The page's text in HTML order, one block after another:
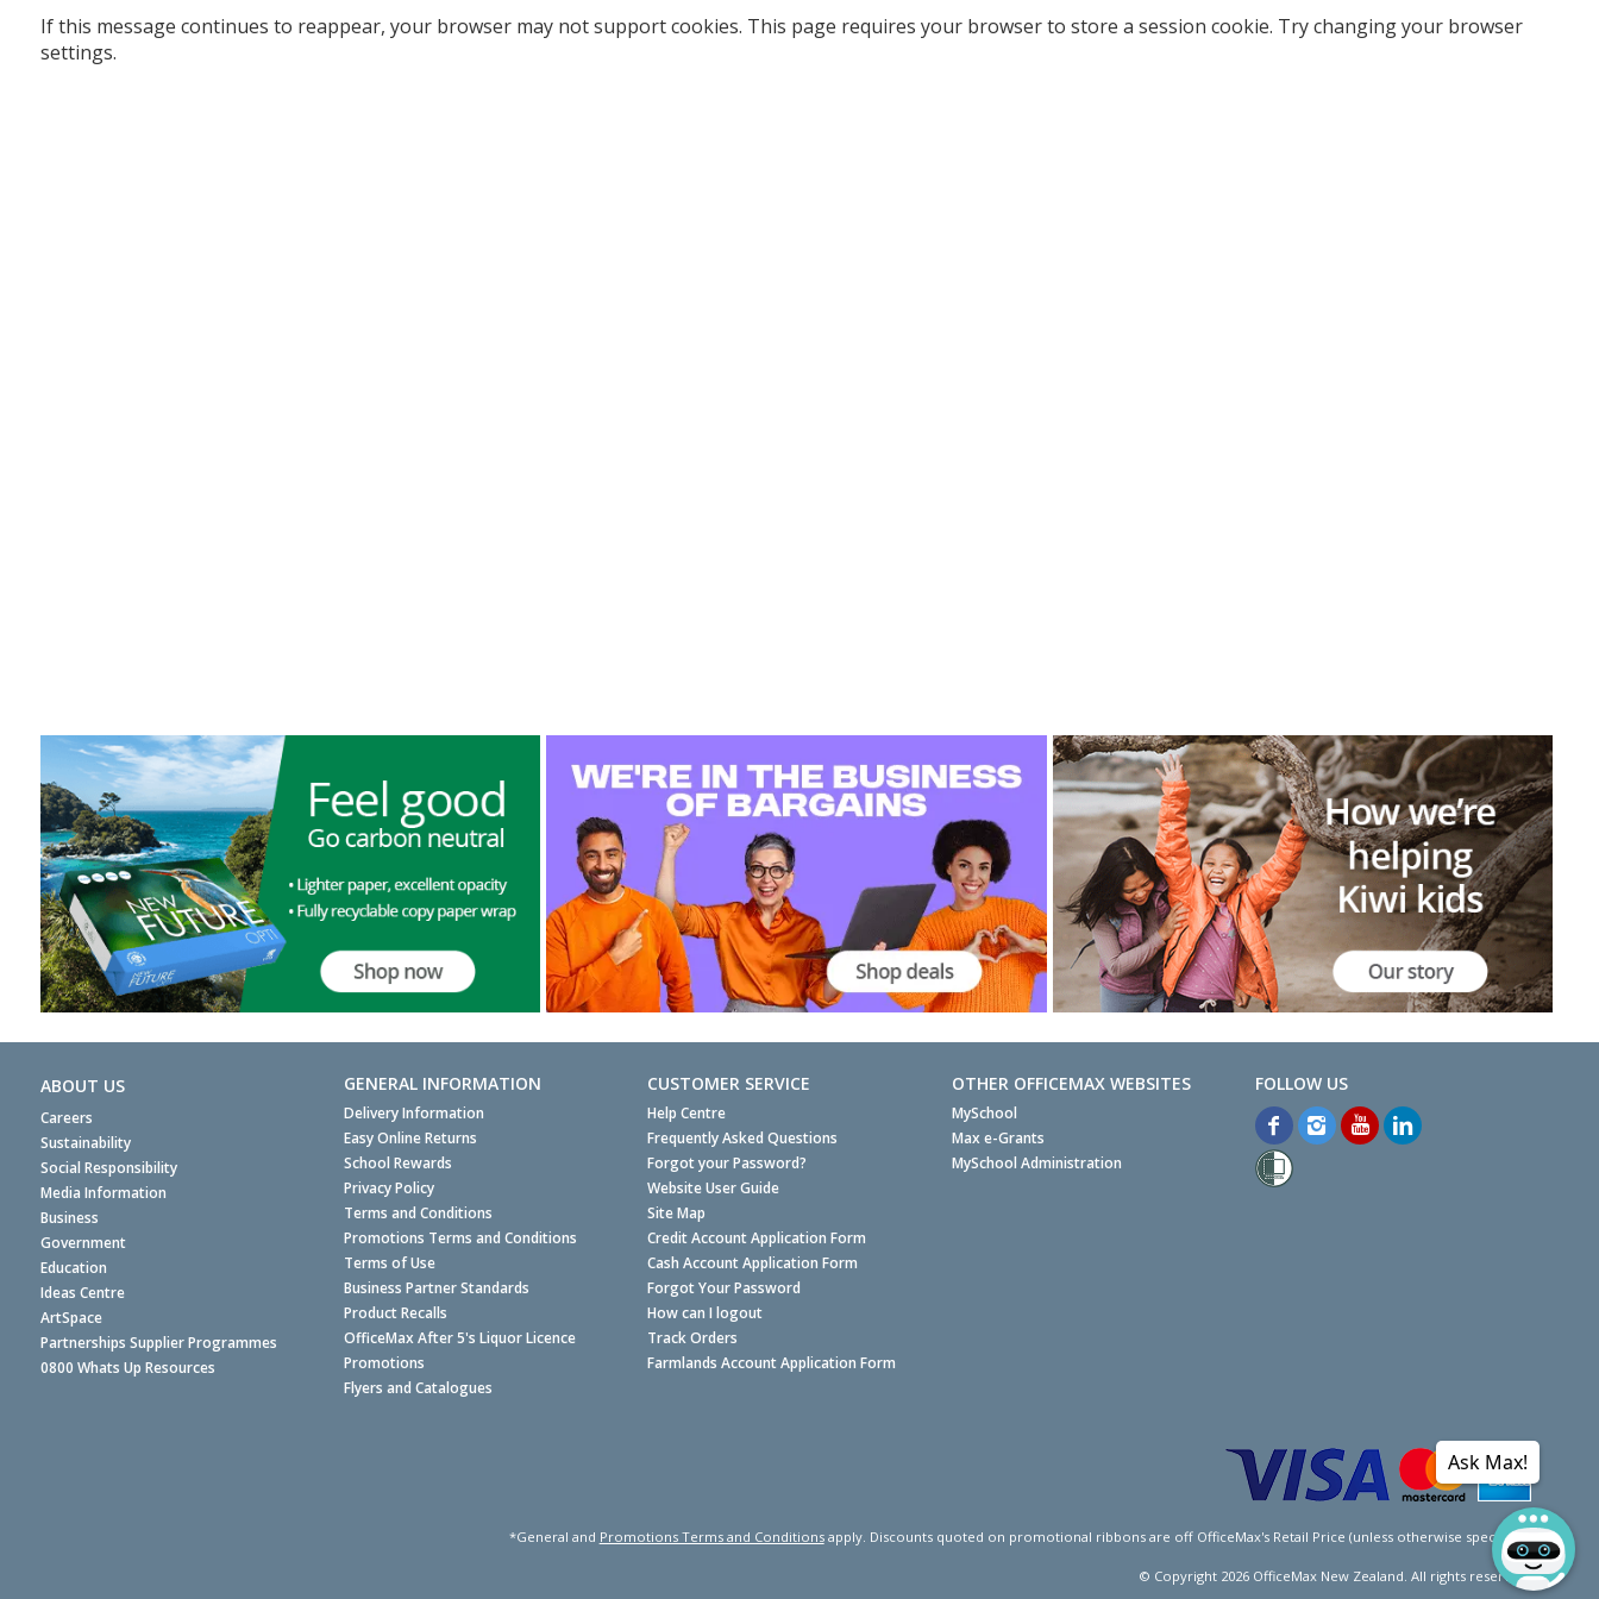
If this message continues to reappear, your browser may not support cookies. This page requires your browser to store a session cookie. Try changing your browser
settings.
ABOUT US
Careers
Sustainability
Social Responsibility
Media Information
Business
Government
Education
Ideas Centre
ArtSpace
Partnerships Supplier Programmes
0800 Whats Up Resources
GENERAL INFORMATION
Delivery Information
Easy Online Returns
School Rewards
Privacy Policy
Terms and Conditions
Promotions Terms and Conditions
Terms of Use
Business Partner Standards
Product Recalls
OfficeMax After 5's Liquor Licence
Promotions
Flyers and Catalogues
CUSTOMER SERVICE
Help Centre
Frequently Asked Questions
Forgot your Password?
Website User Guide
Site Map
Credit Account Application Form
Cash Account Application Form
Forgot Your Password
How can I logout
Track Orders
Farmlands Account Application Form
OTHER OFFICEMAX WEBSITES
MySchool
Max e-Grants
MySchool Administration
*General and Promotions Terms and Conditionsapply. Discounts quoted on promotional ribbons are off OfficeMax's Retail Price (unless otherwise specified).
© Copyright 2026OfficeMax New Zealand. All rights reserved.
Ask Max!